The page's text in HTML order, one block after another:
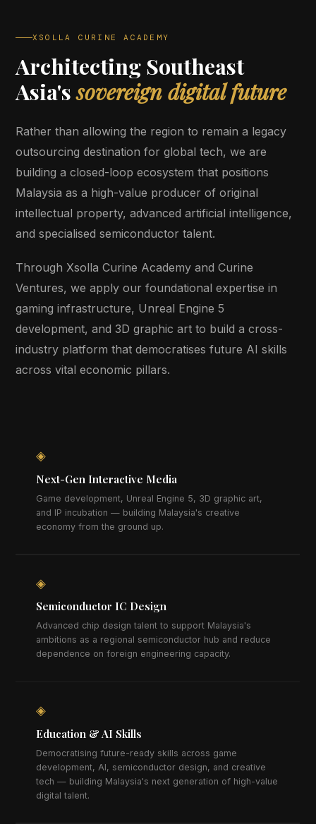
XSOLLA CURINE ACADEMY
Architecting Southeast
Asia'ssovereign digital future
Rather than allowing the region to remain a legacy
outsourcing destination for global tech, we are
building a closed-loop ecosystem that positions
Malaysia as a high-value producer of original
intellectual property, advanced artificial intelligence,
and specialised semiconductor talent.
Through Xsolla Curine Academy and Curine
Ventures, we apply our foundational expertise in
gaming infrastructure, Unreal Engine 5
development, and 3D graphic art to build a cross-
industry platform that democratises future AI skills
across vital economic pillars.
◈
Next-Gen Interactive Media
Game development, Unreal Engine 5, 3D graphic art,
and IP incubation — building Malaysia's creative
economy from the ground up.
◈
Semiconductor IC Design
Advanced chip design talent to support Malaysia's
ambitions as a regional semiconductor hub and reduce
dependence on foreign engineering capacity.
◈
Education & AI Skills
Democratising future-ready skills across game
development, AI, semiconductor design, and creative
tech — building Malaysia's next generation of high-value
digital talent.